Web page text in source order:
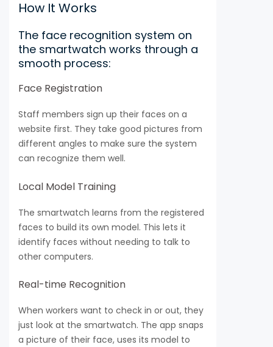
How It Works
The face recognition system on
the smartwatch works through a
smooth process:
Face Registration
Staff members sign up their faces on a
website first. They take good pictures from
different angles to make sure the system
can recognize them well.
Local Model Training
The smartwatch learns from the registered
faces to build its own model. This lets it
identify faces without needing to talk to
other computers.
Real-time Recognition
When workers want to check in or out, they
just look at the smartwatch. The app snaps
a picture of their face, uses its model to